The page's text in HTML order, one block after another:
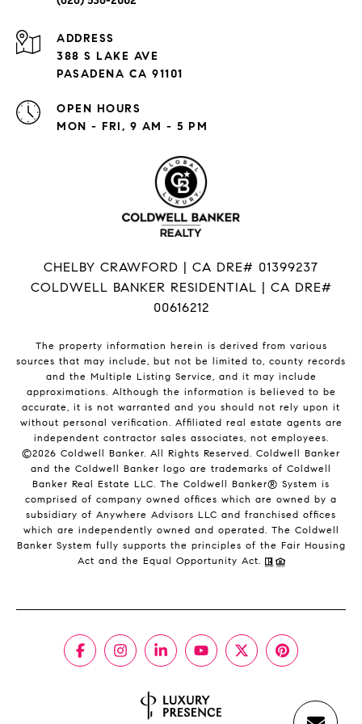
ADDRESS
388 S LAKE AVE
PASADENA CA 91101
OPEN HOURS
MON - FRI, 9 AM - 5 PM
CHELBY CRAWFORD | CA DRE# 01399237
COLDWELL BANKER RESIDENTIAL | CA DRE#
00616212
The property information herein is derived from various
sources that may include, but not be limited to, county records
and the Multiple Listing Service, and it may include
approximations. Although the information is believed to be
accurate, it is not warranted and you should not rely upon it
without personal verification. Affiliated real estate agents are
independent contractor sales associates, not employees.
©2026 Coldwell Banker. All Rights Reserved. Coldwell Banker
and the Coldwell Banker logo are trademarks of Coldwell
Banker Real Estate LLC. The Coldwell Banker® System is
comprised of company owned offices which are owned by a
subsidiary of Anywhere Advisors LLC and franchised offices
which are independently owned and operated. The Coldwell
Banker System fully supports the principles of the Fair Housing
Act and the Equal Opportunity Act.